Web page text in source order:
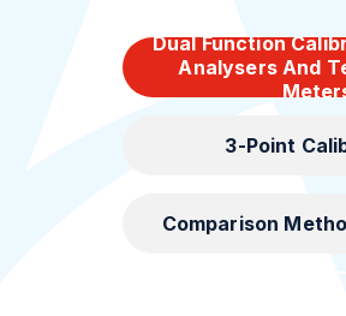
Dual Function
Analysers And
3-Point
Comparison